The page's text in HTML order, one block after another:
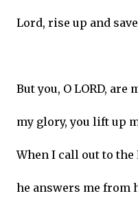
Lord, rise up and
But you, O LORD, are
my glory, you lift up
When I call out to the
he answers me from